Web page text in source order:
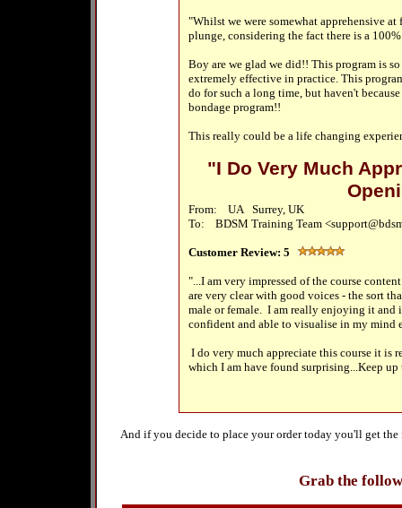
"Whilst we were somewhat apprehensive
plunge, considering the fact there is a
Boy are we glad we did!! This program is
extremely effective in practice. This
do for such a long time, but haven't
bondage program!!
This really could be a life changing
"I Do Very Much
From: UA Surrey, UK
To: BDSM Training Team
Customer Review: 5
"...I am very impressed of the course
are very clear with good voices - the sort
male or female. I am really enjoying it and
confident and able to visualise in my mind
I do very much appreciate this course it
which I am have found surprising...Keep
And if you decide to place your order today you'll get
Grab the